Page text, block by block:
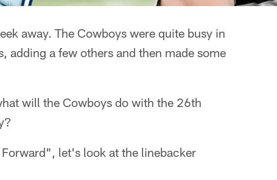
away. The Cowboys were quite busy in
adding a few others and then made some
will the Cowboys do with the 26th
let's look at the linebacker